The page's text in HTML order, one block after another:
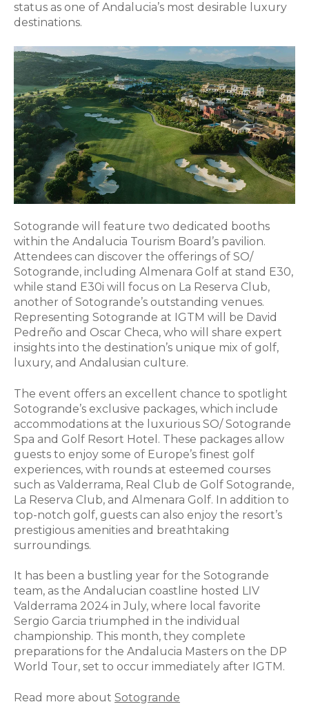
status as one of Andalucia’s most desirable luxury
destinations.
Sotogrande will feature two dedicated booths
within the Andalucia Tourism Board’s pavilion.
Attendees can discover the offerings of SO/
Sotogrande, including Almenara Golf at stand E30,
while stand E30i will focus on La Reserva Club,
another of Sotogrande’s outstanding venues.
Representing Sotogrande at IGTM will be David
Pedreño and Oscar Checa, who will share expert
insights into the destination’s unique mix of golf,
luxury, and Andalusian culture.
The event offers an excellent chance to spotlight
Sotogrande’s exclusive packages, which include
accommodations at the luxurious SO/ Sotogrande
Spa and Golf Resort Hotel. These packages allow
guests to enjoy some of Europe’s finest golf
experiences, with rounds at esteemed courses
such as Valderrama, Real Club de Golf Sotogrande,
La Reserva Club, and Almenara Golf. In addition to
top-notch golf, guests can also enjoy the resort’s
prestigious amenities and breathtaking
surroundings.
It has been a bustling year for the Sotogrande
team, as the Andalucian coastline hosted LIV
Valderrama 2024 in July, where local favorite
Sergio Garcia triumphed in the individual
championship. This month, they complete
preparations for the Andalucia Masters on the DP
World Tour, set to occur immediately after IGTM.
Read more about Sotogrande